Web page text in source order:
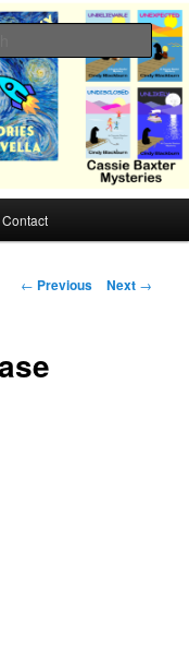
Blackburn
Contact
P
n
← Previous Next →